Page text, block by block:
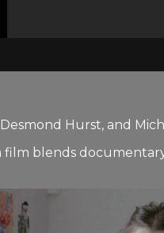
Hurst, and
film blends